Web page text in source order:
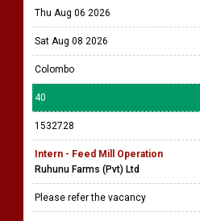
Thu Aug 06 2026
Sat Aug 08 2026
Colombo
40
1532728
Intern - Feed Mill Operation
Ruhunu Farms (Pvt) Ltd
Please refer the vacancy